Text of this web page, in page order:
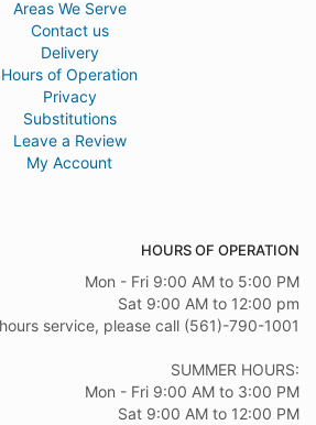
Areas We Serve
Contact us
Delivery
Hours of Operation
Privacy
Substitutions
Leave a Review
My Account
HOURS OF OPERATION
Mon - Fri 9:00 AM to 5:00 PM
Sat 9:00 AM to 12:00 pm
service, please call (561)-790-1001
SUMMER HOURS:
Mon - Fri 9:00 AM to 3:00 PM
Sat 9:00 AM to 12:00 PM